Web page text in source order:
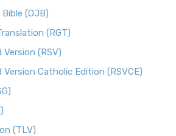
(OJB)
(RGT)
(RSV)
Version Catholic Edition (RSVCE)
(TLV)